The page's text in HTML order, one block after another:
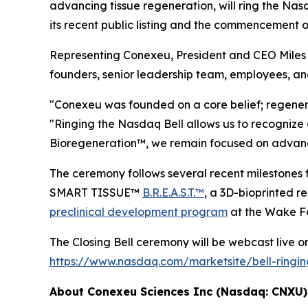
advancing tissue regeneration, will ring the
its recent public listing and the commencement
Representing Conexeu, President and CEO
founders, senior leadership team, employees,
"Conexeu was founded on a core belief;
"Ringing the Nasdaq Bell allows us to
Bioregeneration™, we remain focused on
The ceremony follows several recent milestones
SMART TISSUE™ B.R.E.A.S.T.™, a 3D-bioprinted
preclinical development program at the Wake
The Closing Bell ceremony will be webcast live
https://www.nasdaq.com/marketsite/bell-
About Conexeu Sciences Inc (Nasdaq: